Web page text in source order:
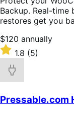
Backup. Real-time
restores get you
Price
$120
annually
$120 annually
Rated
1.8
out
stars
1.8 (5)
Pressable.com